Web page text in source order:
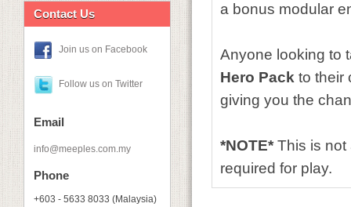
Contact Us
Join us on Facebook
Follow us on Twitter
Email
info@meeples.com.my
Phone
+603 - 5633 8033 (Malaysia)
a bonus modular
Anyone looking to
Hero Pack to their
giving you the
*NOTE*This is
required for play.